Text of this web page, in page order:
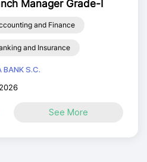
Manager Grade-I
and Finance
and Insurance
BANK S.C.
See More